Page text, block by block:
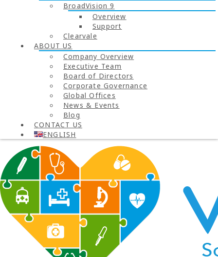
BroadVision 9
Overview
Support
Clearvale
ABOUT US
Company Overview
Executive Team
Board of Directors
Corporate Governance
Global Offices
News & Events
Blog
CONTACT US
ENGLISH